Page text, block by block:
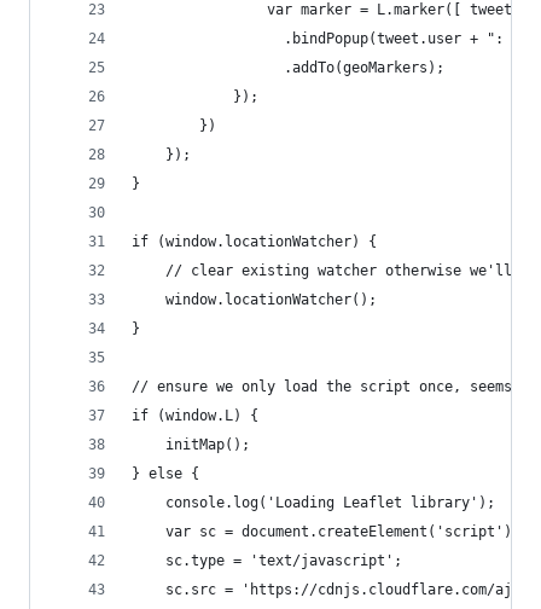
var marker = L.marker([
.bindPopup(tweet.user + ": "
                  .addTo(geoMarkers);
            });
        })
    });
}
if (window.locationWatcher) {
// clear existing watcher otherwise we'll
    window.locationWatcher();
}
// ensure we only load the script once, seems to
if (window.L) {
    initMap();
} else {
    console.log('Loading Leaflet library');
    var sc = document.createElement('script');
    sc.type = 'text/javascript';
sc.src = 'https://cdnjs.cloudflare.com/